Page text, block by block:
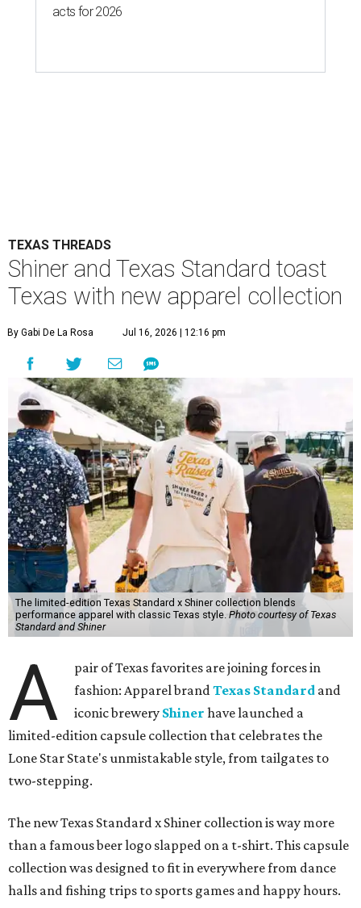
acts for 2026
TEXAS THREADS
Shiner and Texas Standard toast
Texas with new apparel collection
By Gabi De La Rosa Jul 16, 2026 | 12:16 pm
The limited-edition Texas Standard x Shiner collection blends
performance apparel with classic Texas style.Photo courtesy of Texas
Standard and Shiner
A
pair of Texas favorites are joining forces in
fashion: Apparel brandTexas Standard and
iconic brewery Shiner have launched a
limited-edition capsule collection that celebrates the
Lone Star State's unmistakable style, from tailgates to
two-stepping.
The new Texas Standard x Shiner collection is way more
than a famous beer logo slapped on a t-shirt. This capsule
collection was designed to fit in everywhere from dance
halls and fishing trips to sports games and happy hours.